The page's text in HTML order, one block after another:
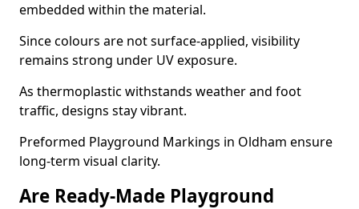
embedded within the material.
Since colours are not surface-applied, visibility
remains strong under UV exposure.
As thermoplastic withstands weather and foot
traffic, designs stay vibrant.
Preformed Playground Markings in Oldham ensure
long-term visual clarity.
Are Ready-Made Playground